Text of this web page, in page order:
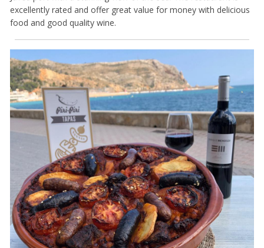
excellently rated and offer great value for money with delicious
food and good quality wine.